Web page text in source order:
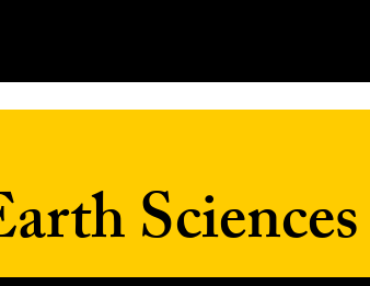
Sciences